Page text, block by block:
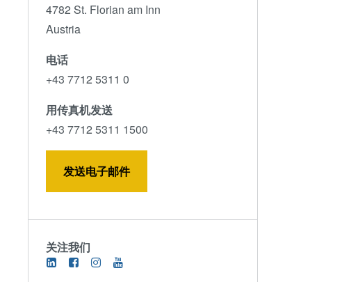
4782 St. Florian am Inn
Austria
电话
+43 7712 5311 0
用传真机发送
+43 7712 5311 1500
发送电子邮件
关注我们